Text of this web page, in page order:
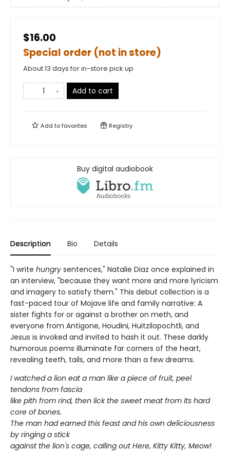
$16.00
Special order (not in store)
About 13 days for in-store pick up
Add to cart
Add tofavorites Registry
Buy digital audiobook
Description Bio Details
"I write hungry sentences," Natalie Diaz once explained in
an interview, "because they want more and more lyricism
and imagery to satisfy them." This debut collection is a
fast-paced tour of Mojave life and family narrative: A
sister fights for or against a brother on meth, and
everyone from Antigone, Houdini, Huitzilopochtli, and
Jesus is invoked and invited to hash it out. These darkly
humorous poems illuminate far corners of the heart,
revealing teeth, tails, and more than a few dreams.
I watched a lion eat a man like a piece of fruit, peel
tendons from fascia
like pith from rind, then lick the sweet meat from its hard
core of bones.
The man had earned this feast and his own deliciousness
by ringing a stick
against the lion's cage, calling out Here, Kitty Kitty, Meow!